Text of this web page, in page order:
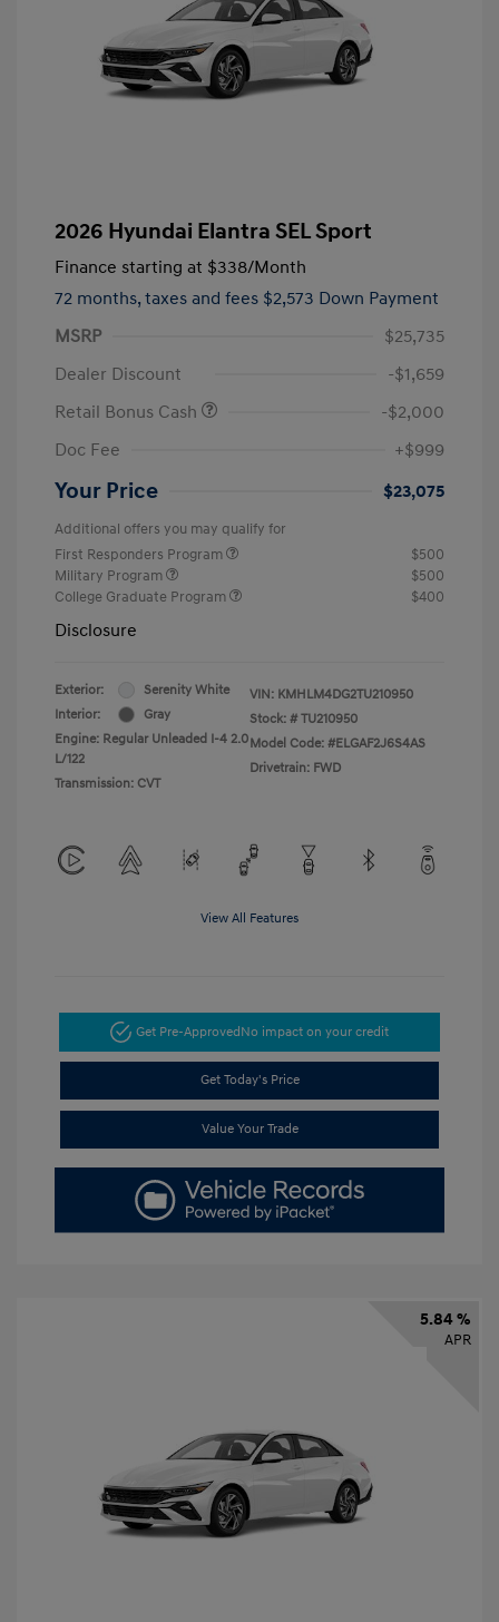
2026 Hyundai Elantra SEL Sport
Finance starting at $338/Month
72 months, taxes and fees $2,573 Down Payment
MSRP
$25,735
Dealer Discount
-$1,659
Retail Bonus Cash
-$2,000
Doc Fee
+$999
Your Price $23,075
Additional offers you may qualify for
First Responders Program
$500
Military Program
$500
College Graduate Program
$400
Disclosure
Exterior:
Serenity White
Interior:
Gray
Engine: Regular Unleaded I-4 2.0
L/122
Transmission: CVT
VIN: KMHLM4DG2TU210950
Stock: # TU210950
Model Code: #ELGAF2J6S4AS
Drivetrain: FWD
View All Features
Get Pre-ApprovedNo impact on your credit
Get Today's Price
Value Your Trade
5.84 %
APR